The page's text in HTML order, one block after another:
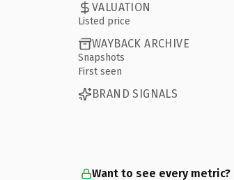
VALUATION
Listed price
WAYBACK ARCHIVE
Snapshots
First seen
BRAND SIGNALS
Want to see every metric?